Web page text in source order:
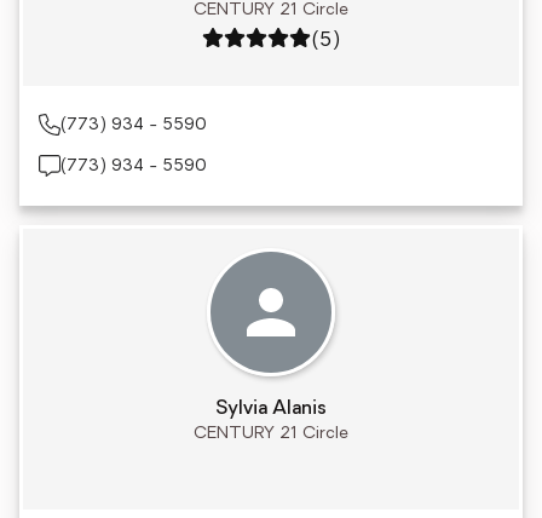
CENTURY 21 Circle
Rating: 5 out of 5
(5)
(773) 934 - 5590
(773) 934 - 5590
Sylvia Alanis
CENTURY 21 Circle